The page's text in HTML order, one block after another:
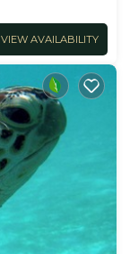
VIEW AVAILABILITY